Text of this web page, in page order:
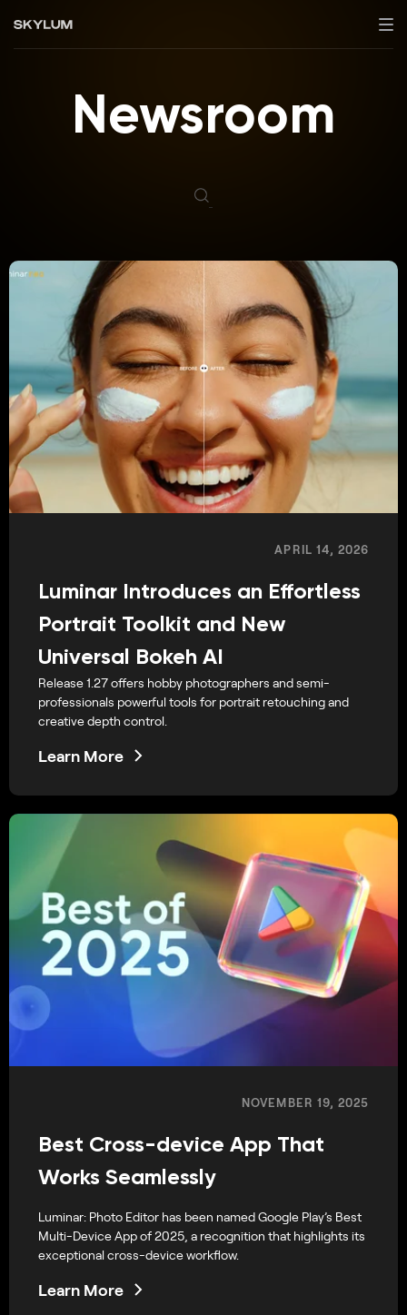
Newsroom
APRIL 14, 2026
Luminar Introduces an Effortless
Portrait Toolkit and New
Universal Bokeh AI
Release 1.27 offers hobby photographers and semi-
professionals powerful tools for portrait retouching and
creative depth control.
Learn More
NOVEMBER 19, 2025
Best Cross-device App That
Works Seamlessly
Luminar: Photo Editor has been named Google Play’s Best
Multi-Device App of 2025, a recognition that highlights its
exceptional cross-device workflow.
Learn More